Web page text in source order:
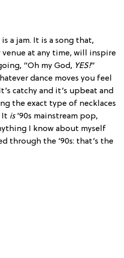
a jam. It is a song that,
at any time, will inspire
“Oh my God, YES!”
dance moves you feel
catchy and it’s upbeat and
the exact type of necklaces
It is’90s mainstream pop,
I know about myself
through the ’90s: that’s the